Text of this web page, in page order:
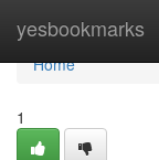
yesbookmarks
Home
Home
1